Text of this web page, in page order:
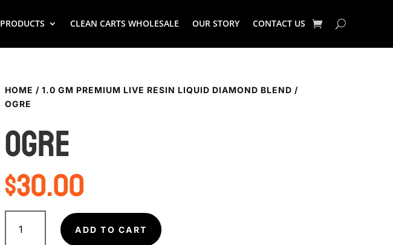
PRODUCTS CLEAN CARTS WHOLESALE OUR STORY CONTACT US
HOME / 1.0 GM PREMIUM LIVE RESIN LIQUID DIAMOND BLEND /
OGRE
OGRE
$30.00
OGRE
quantity ADD TO CART